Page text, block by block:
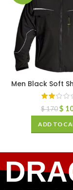
Men Black Soft
$170$
ADD TO